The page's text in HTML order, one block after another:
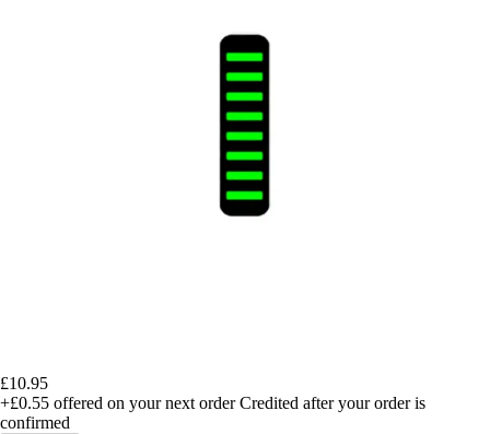
£10.95
+£0.55 offered on your next order Credited after your order is
confirmed